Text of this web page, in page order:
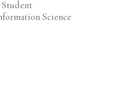
Science